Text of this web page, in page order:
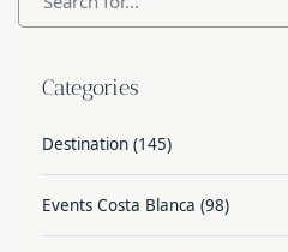
Categories
Destination (145)
Events Costa Blanca (98)